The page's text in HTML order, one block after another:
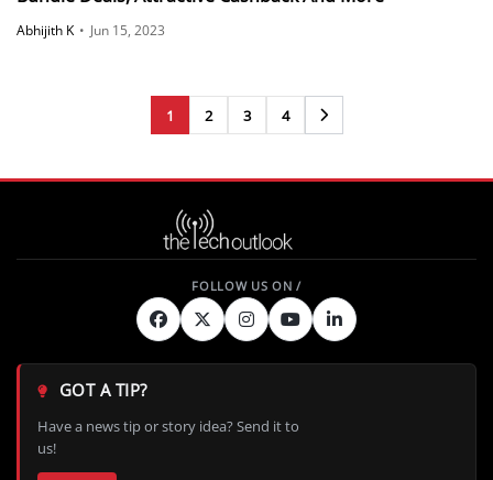
Abhijith K • Jun 15, 2023
1 2 3 4
Next
GOT A TIP?
Have a news tip or story idea? Send it to
us!